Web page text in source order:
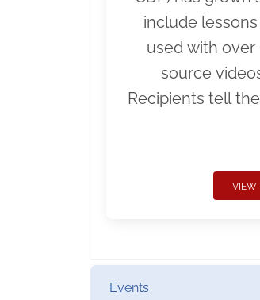
include
used with over
source
Recipients tell
VIEW
Events